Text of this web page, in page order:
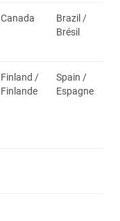
Canada
Brazil /
Brésil
Finland /
Finlande
Spain /
Espagne